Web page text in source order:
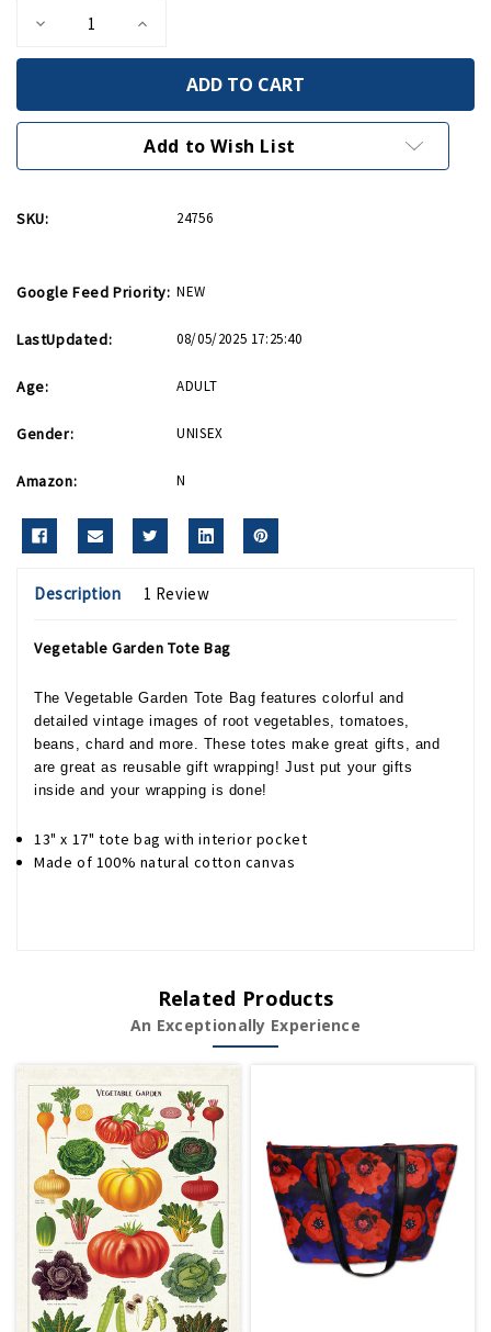
Decrease
of
Tote
Bag
Increase
of
Vegetable
Garden
Tote
Bag
Add to Wish List
SKU: 24756
Google Feed Priority: NEW
LastUpdated: 08/05/2025 17:25:40
Age: ADULT
Gender: UNISEX
Amazon: N
Description 1 Review
Vegetable Garden Tote Bag
The Vegetable Garden Tote Bag features colorful and
detailed vintage images of root vegetables, tomatoes,
beans, chard and more. These totes make great gifts, and
are great as reusable gift wrapping! Just put your gifts
inside and your wrapping is done!
13" x 17" tote bag with interior pocket
Made of 100% natural cotton canvas
Related Products
An Exceptionally Experience